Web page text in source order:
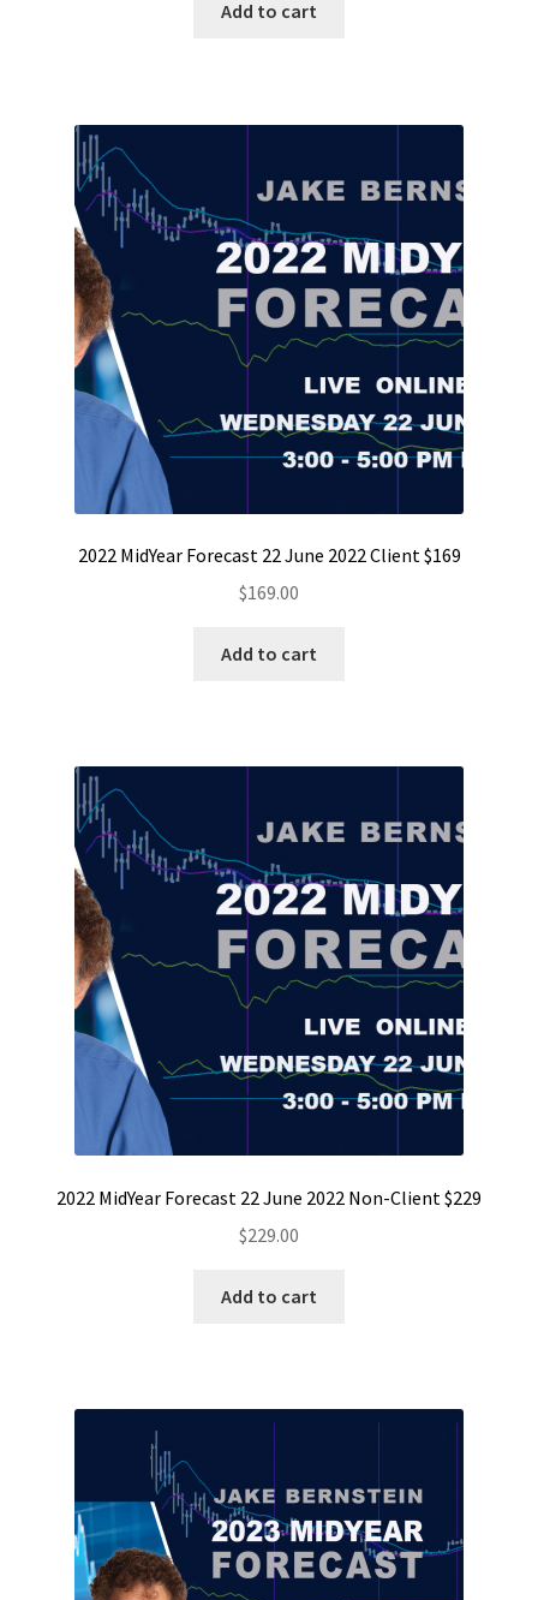
Add to cart
2022 MidYear Forecast 22 June 2022 Client $169
$169.00
Add to cart
2022 MidYear Forecast 22 June 2022 Non-Client $229
$229.00
Add to cart